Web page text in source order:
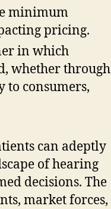
minimum
pricing.
in which
whether through
to consumers,
can adeptly
of hearing
decisions. The
market forces,